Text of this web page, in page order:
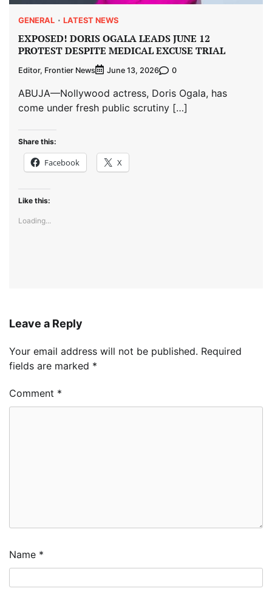
GENERAL LATEST NEWS
EXPOSED! DORIS OGALA LEADS JUNE 12
PROTEST DESPITE MEDICAL EXCUSE TRIAL
Editor, Frontier News June 13, 2026 0
ABUJA—Nollywood actress, Doris Ogala, has
come under fresh public scrutiny […]
Share this:
Facebook X
Like this:
Loading...
Leave a Reply
Your email address will not be published. Required
fields are marked *
Comment *
Name *